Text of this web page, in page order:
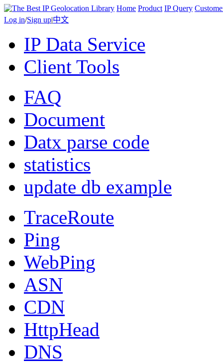
Home Product IP Query
Log in/Sign up|中文
IP Data Service
Client Tools
FAQ
Document
Datx parse code
statistics
update db example
TraceRoute
Ping
WebPing
ASN
CDN
HttpHead
DNS